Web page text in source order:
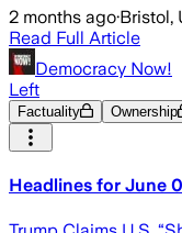
2 months ago·Bristol,
Read Full Article
Democracy Now!
Left
Factuality Ownership
Headlines for June